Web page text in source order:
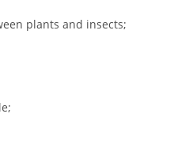
plants and insects;